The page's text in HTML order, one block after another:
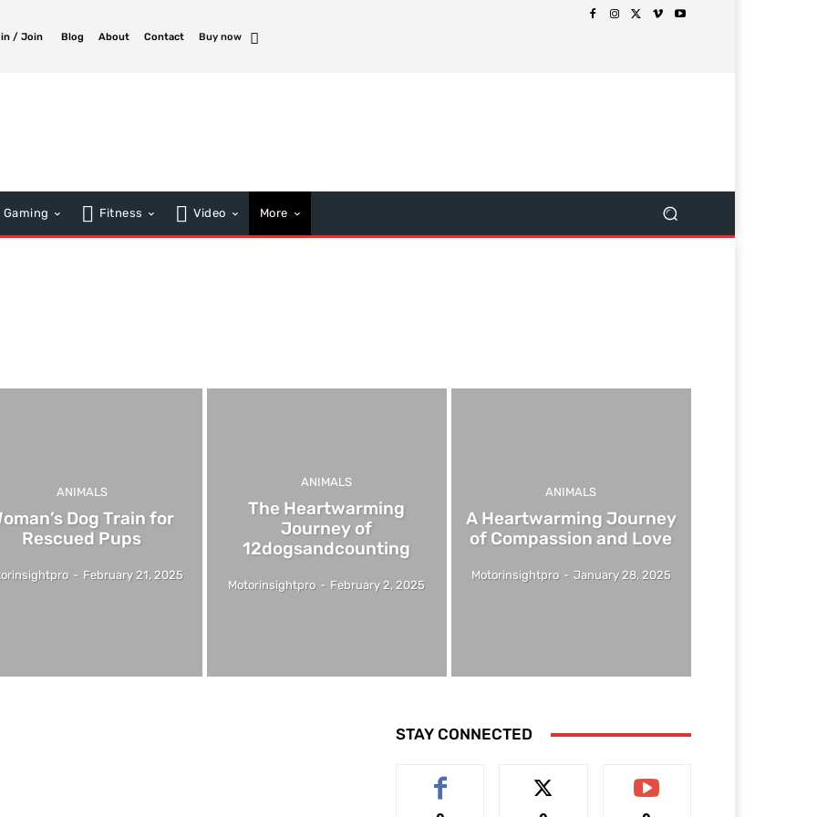
in / Join Blog About Contact Buy now
Gaming Fitness Video More
ANIMALS
Dog Train for
Rescued Pups
- February 21, 2025
ANIMALS
The Heartwarming
Journey of
12dogsandcounting
Motorinsightpro - February 2, 2025
ANIMALS
A Heartwarming Journey
of Compassion and Love
Motorinsightpro - January 28, 2025
STAY CONNECTED